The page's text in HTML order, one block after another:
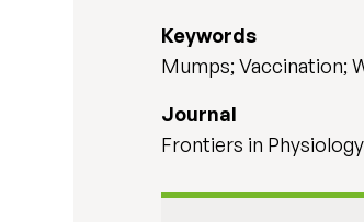
Keywords
Mumps; Vaccination;
Journal
Frontiers in